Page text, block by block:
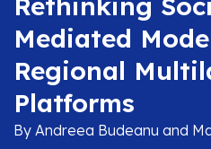
Mediated
Regional
Platforms
By Andreea Budeanu and